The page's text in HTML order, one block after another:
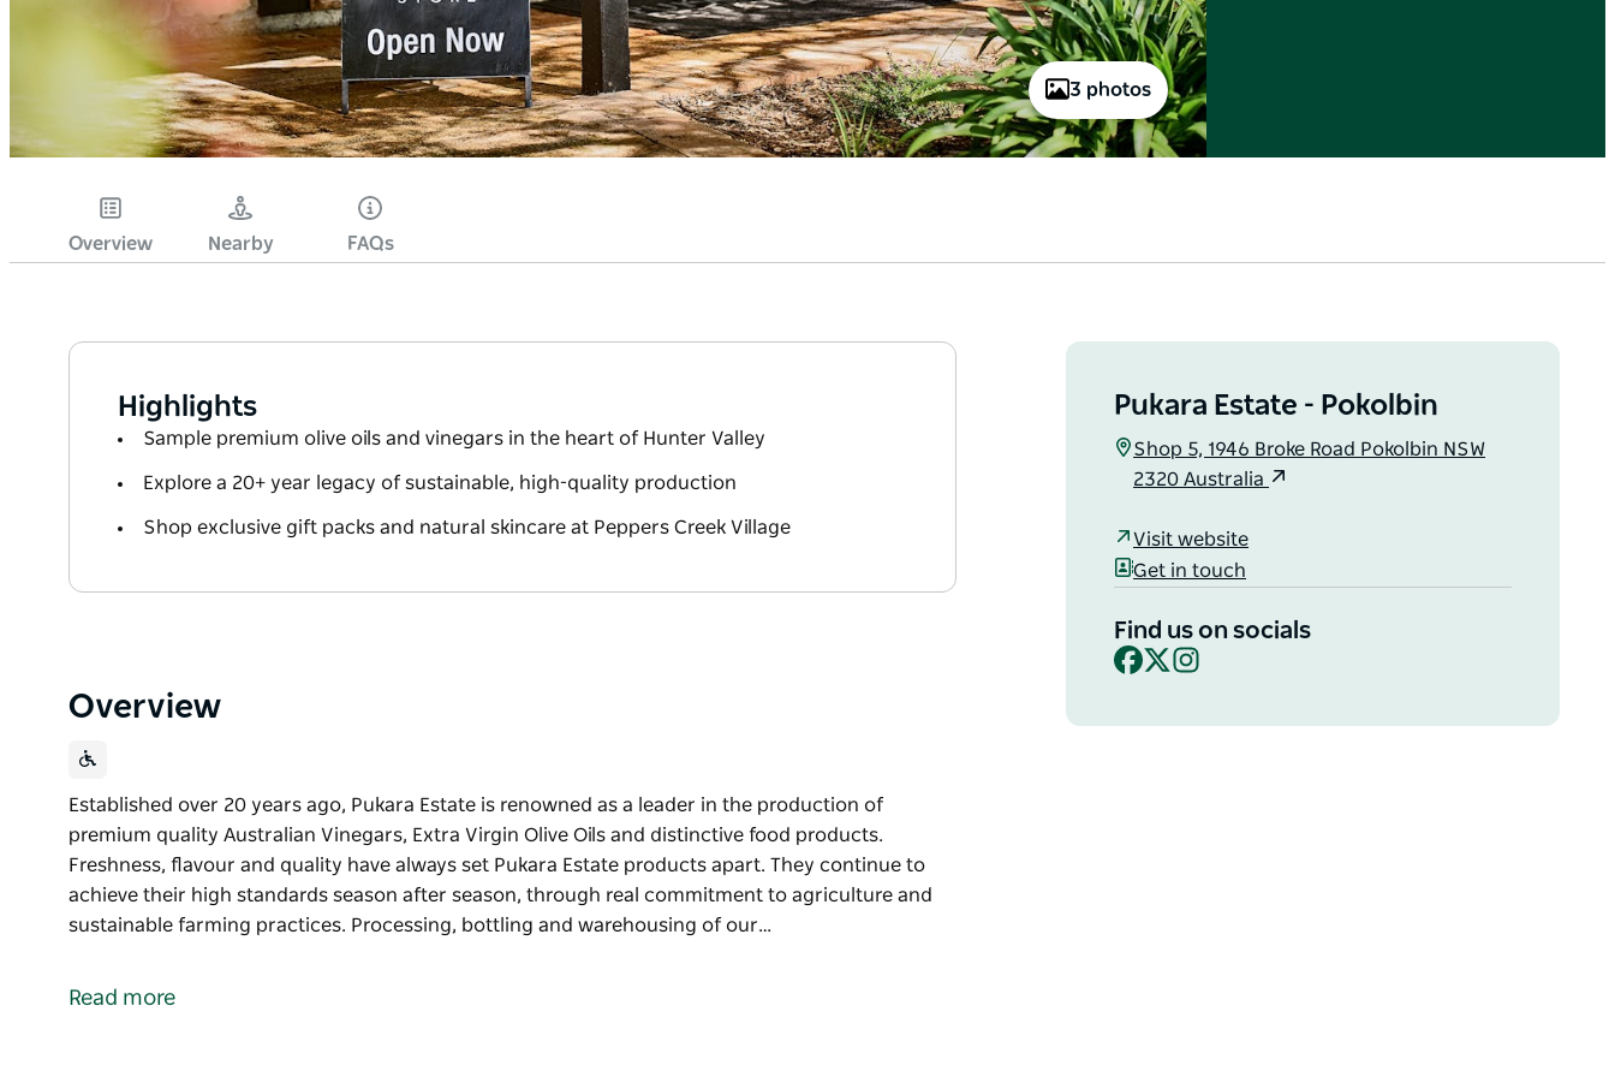
3 photos
Overview Nearby FAQs
Highlights
Sample premium olive oils and vinegars in the heart of Hunter Valley
Explore a 20+ year legacy of sustainable, high-quality production
Shop exclusive gift packs and natural skincare at Peppers Creek Village
Overview
Established over 20 years ago, Pukara Estate is renowned as a leader in the production of
premium quality Australian Vinegars, Extra Virgin Olive Oils and distinctive food products.
Freshness, flavour and quality have always set Pukara Estate products apart. They continue to
achieve their high standards season after season, through real commitment to agriculture and
sustainable farming practices. Processing, bottling and warehousing of our…
premium quality Australian Vinegars, Extra Virgin Olive Oils and distinctive food products.
Read more
Pukara Estate - Pokolbin
Shop 5, 1946 Broke Road Pokolbin NSW
2320 Australia
Visit website
Get in touch
Find us on socials
Facebook
X